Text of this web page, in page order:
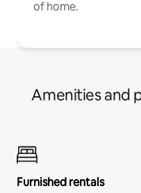
of home.
Amenities and
Furnished rentals